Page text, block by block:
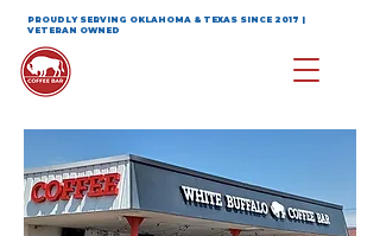
PROUDLY SERVING OKLAHOMA & TEXAS SINCE 2017 |
VETERAN OWNED